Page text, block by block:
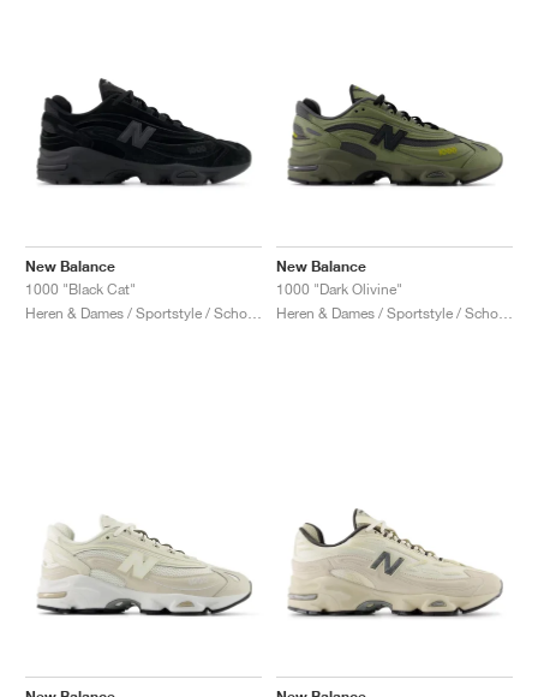
New Balance
1000 "Black Cat"
New Balance
1000 "Dark Olivine"